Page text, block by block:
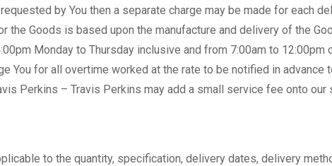
by You then a separate charge may be made for each
the Goods is based upon the manufacture and delivery of the
Monday to Thursday inclusive and from 7:00am to
You for all overtime worked at the rate to be notified in advance
Perkins – Travis Perkins may add a small service fee onto our
to the quantity, specification, delivery dates, delivery